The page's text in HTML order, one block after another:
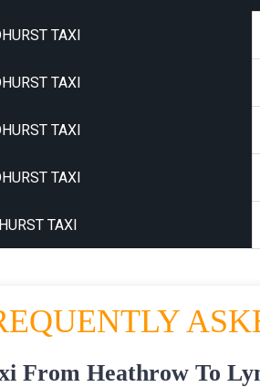
TAXI
TAXI
TAXI
TAXI
TAXI
From Heathrow To